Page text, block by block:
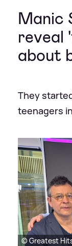
Manic
reveal
about
They
teenagers
© Greatest